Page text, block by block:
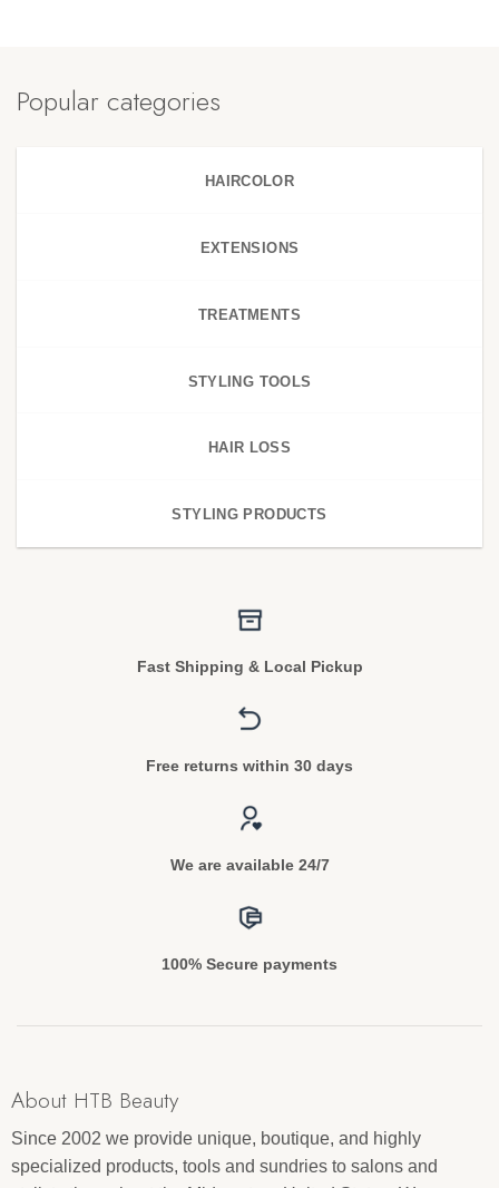
Popular categories
HAIRCOLOR
EXTENSIONS
TREATMENTS
STYLING TOOLS
HAIR LOSS
STYLING PRODUCTS
Fast Shipping & Local Pickup
Free returns within 30 days
We are available 24/7
100% Secure payments
About HTB Beauty
Since 2002 we provide unique, boutique, and highly
specialized products, tools and sundries to salons and